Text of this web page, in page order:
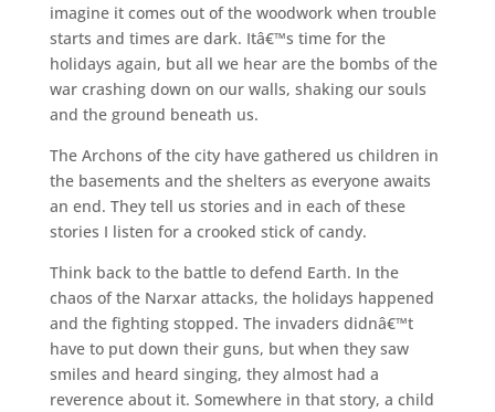
imagine it comes out of the woodwork when trouble
starts and times are dark. Itâ€™s time for the
holidays again, but all we hear are the bombs of the
war crashing down on our walls, shaking our souls
and the ground beneath us.
The Archons of the city have gathered us children in
the basements and the shelters as everyone awaits
an end. They tell us stories and in each of these
stories I listen for a crooked stick of candy.
Think back to the battle to defend Earth. In the
chaos of the Narxar attacks, the holidays happened
and the fighting stopped. The invaders didnâ€™t
have to put down their guns, but when they saw
smiles and heard singing, they almost had a
reverence about it. Somewhere in that story, a child